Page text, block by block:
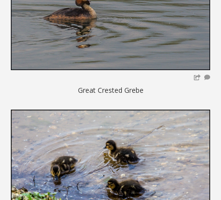
Great Crested Grebe